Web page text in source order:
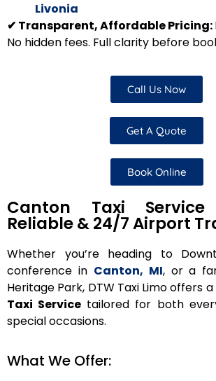
Livonia
✔ Transparent, Affordable Pricing:
No hidden fees. Full clarity before
Call Us Now
Get A Quote
Book Online
Canton Taxi
Reliable & 24/7 Airport
Whether you’re heading to
conference in Canton, MI, or a
Heritage Park, DTW Taxi Limo offers
Taxi Service tailored for both
special occasions.
What We Offer: